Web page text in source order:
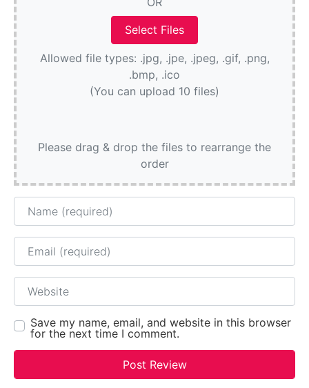
Allowed file types: .jpg, .jpe, .jpeg, .gif, .png,
.bmp, .ico
(You can upload 10 files)
Please drag & drop the files to rearrange the
order
Name
Email
Website
Save my name, email, and website in this browser
for the next time I comment.